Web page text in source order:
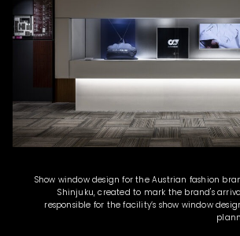
Show window design for the Austrian fashion
Shinjuku, created to mark the brand's
responsible for the facility’s show window